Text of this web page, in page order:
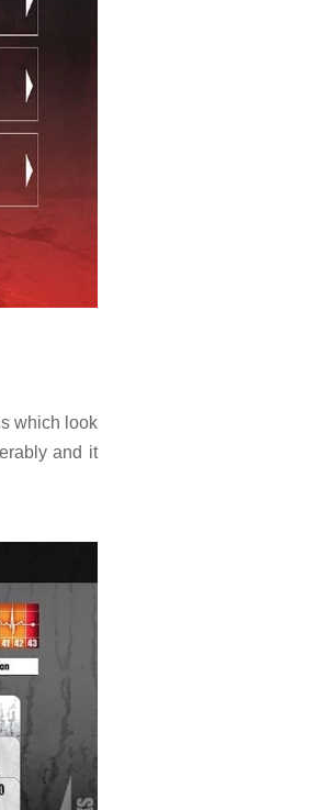
which look
and it